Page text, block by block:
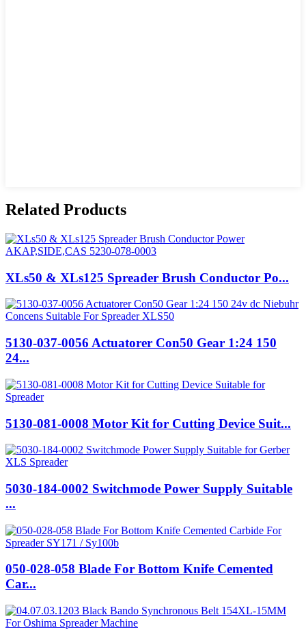
Related Products
XLs50 & XLs125 Spreader Brush Conductor Po...
5130-037-0056 Actuatorer Con50 Gear 1:24 150
24...
5130-081-0008 Motor Kit for Cutting Device Suit...
5030-184-0002 Switchmode Power Supply Suitable
...
050-028-058 Blade For Bottom Knife Cemented
Car...